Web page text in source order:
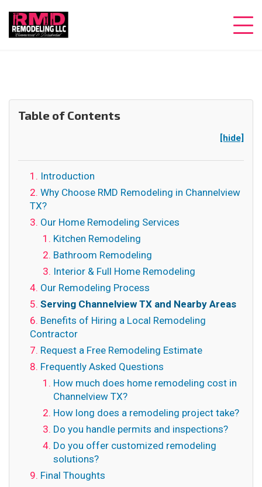
Table of Contents
[hide]
Introduction
Why Choose RMD Remodeling in Channelview
TX?
Our Home Remodeling Services
Kitchen Remodeling
Bathroom Remodeling
Interior & Full Home Remodeling
Our Remodeling Process
Serving Channelview TX and Nearby Areas
Benefits of Hiring a Local Remodeling
Contractor
Request a Free Remodeling Estimate
Frequently Asked Questions
How much does home remodeling cost in
Channelview TX?
How long does a remodeling project take?
Do you handle permits and inspections?
Do you offer customized remodeling
solutions?
Final Thoughts